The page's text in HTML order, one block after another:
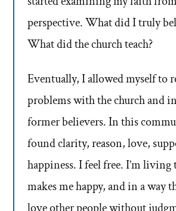
perspective. What did I truly
What did the church teach?
Eventually, I allowed myself to
problems with the church and
former believers. In this
found clarity, reason, love,
happiness. I feel free. I’m living
makes me happy, and in a way